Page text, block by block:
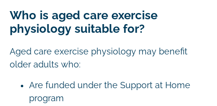
Who is aged care exercise
physiology suitable for?
Aged care exercise physiology may benefit
older adults who:
Are funded under the Support at Home
program